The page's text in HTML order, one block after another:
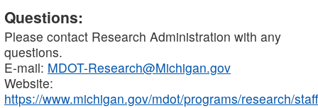
Questions:
Please contact Research Administration with any
questions.
E-mail: MDOT-Research@Michigan.gov
Website:
https://www.michigan.gov/mdot/programs/research/staff